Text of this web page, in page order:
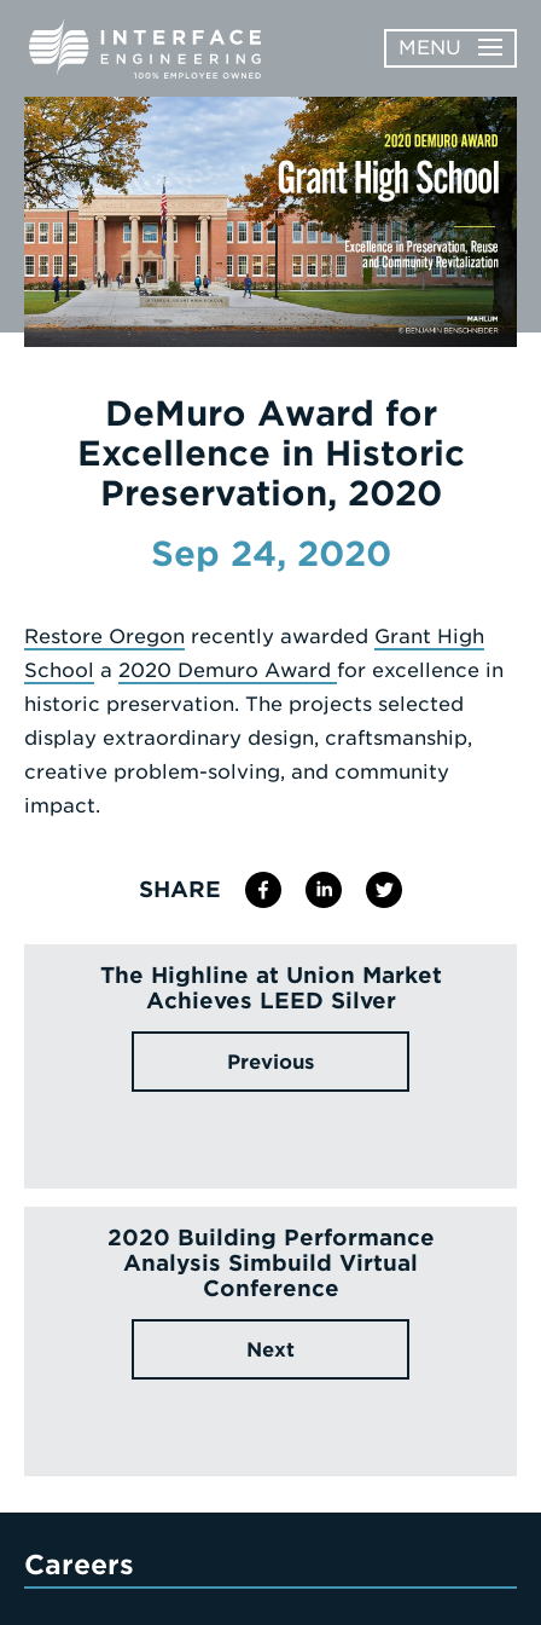
content
MENU
ABOUT
OPEN
ABOUT
SUBMENU
SERVICES
OPEN
SERVICES
SUBMENU
WORK
CAREERS
NEWS & AWARDS
CONTACT
Search
Term
DeMuro Award for
Excellence in Historic
Preservation, 2020
Sep 24, 2020
Restore Oregon recently awarded Grant High
School a 2020 Demuro Award for excellence in
historic preservation. The projects selected
display extraordinary design, craftsmanship,
creative problem-solving, and community
impact.
SHARE
The Highline at Union Market
Achieves LEED Silver
Previous
2020 Building Performance
Analysis Simbuild Virtual
Conference
Next
Careers